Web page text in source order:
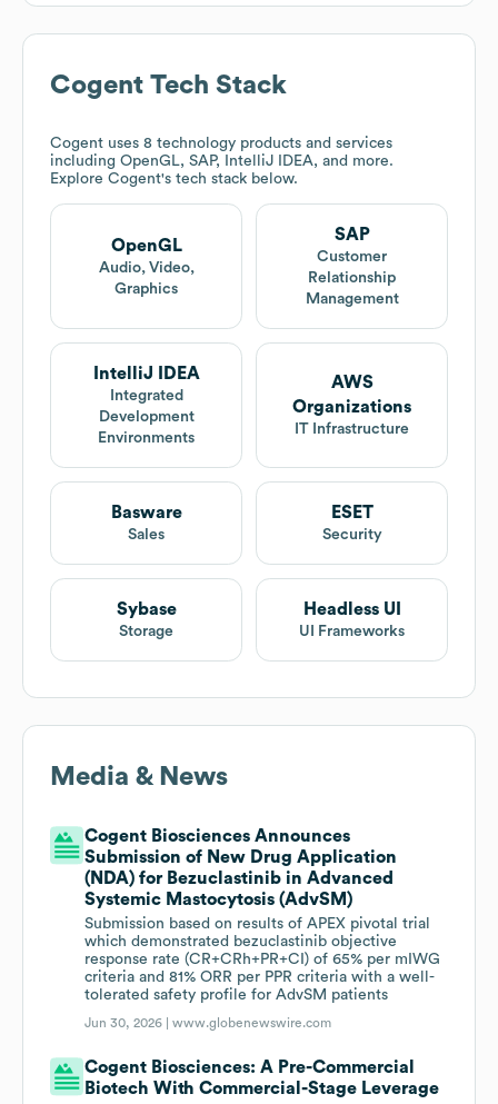
Cogent Tech Stack
Cogent uses 8 technology products and services
including OpenGL, SAP, IntelliJ IDEA, and more.
Explore Cogent's tech stack below.
OpenGL
Audio, Video,
Graphics
SAP
Customer
Relationship
Management
IntelliJ IDEA
Integrated
Development
Environments
AWS
Organizations
IT Infrastructure
Basware
Sales
ESET
Security
Sybase
Storage
Headless UI
UI Frameworks
Media & News
Cogent Biosciences Announces
Submission of New Drug Application
(NDA) for Bezuclastinib in Advanced
Systemic Mastocytosis (AdvSM)
Submission based on results of APEX pivotal trial
which demonstrated bezuclastinib objective
response rate (CR+CRh+PR+CI) of 65% per mIWG
criteria and 81% ORR per PPR criteria with a well-
tolerated safety profile for AdvSM patients
Jun 30, 2026 |www.globenewswire.com
Cogent Biosciences: A Pre-Commercial
Biotech With Commercial-Stage Leverage